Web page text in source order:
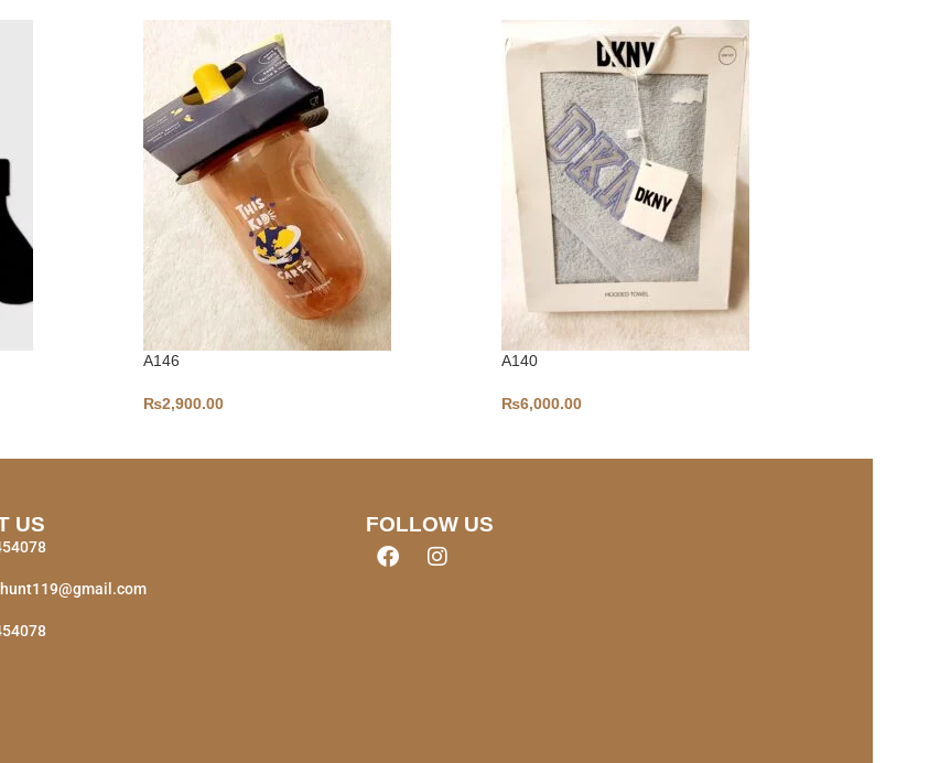
A146
₨2,900.00
A140
₨6,000.00
US FOLLOW US